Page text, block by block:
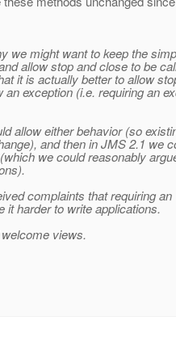
we might want to keep the
allow stop and close to be
it is actually better to allow
exception (i.e. requiring an
allow either behavior (so
and then in JMS 2.1 we
we could reasonably
complaints that requiring an
it harder to write applications.
views.